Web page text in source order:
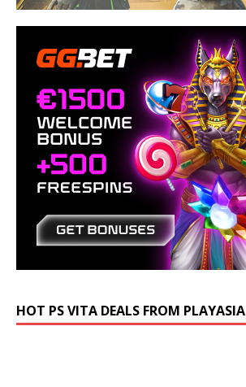
HOT PS VITA DEALS FROM PLAYASIA